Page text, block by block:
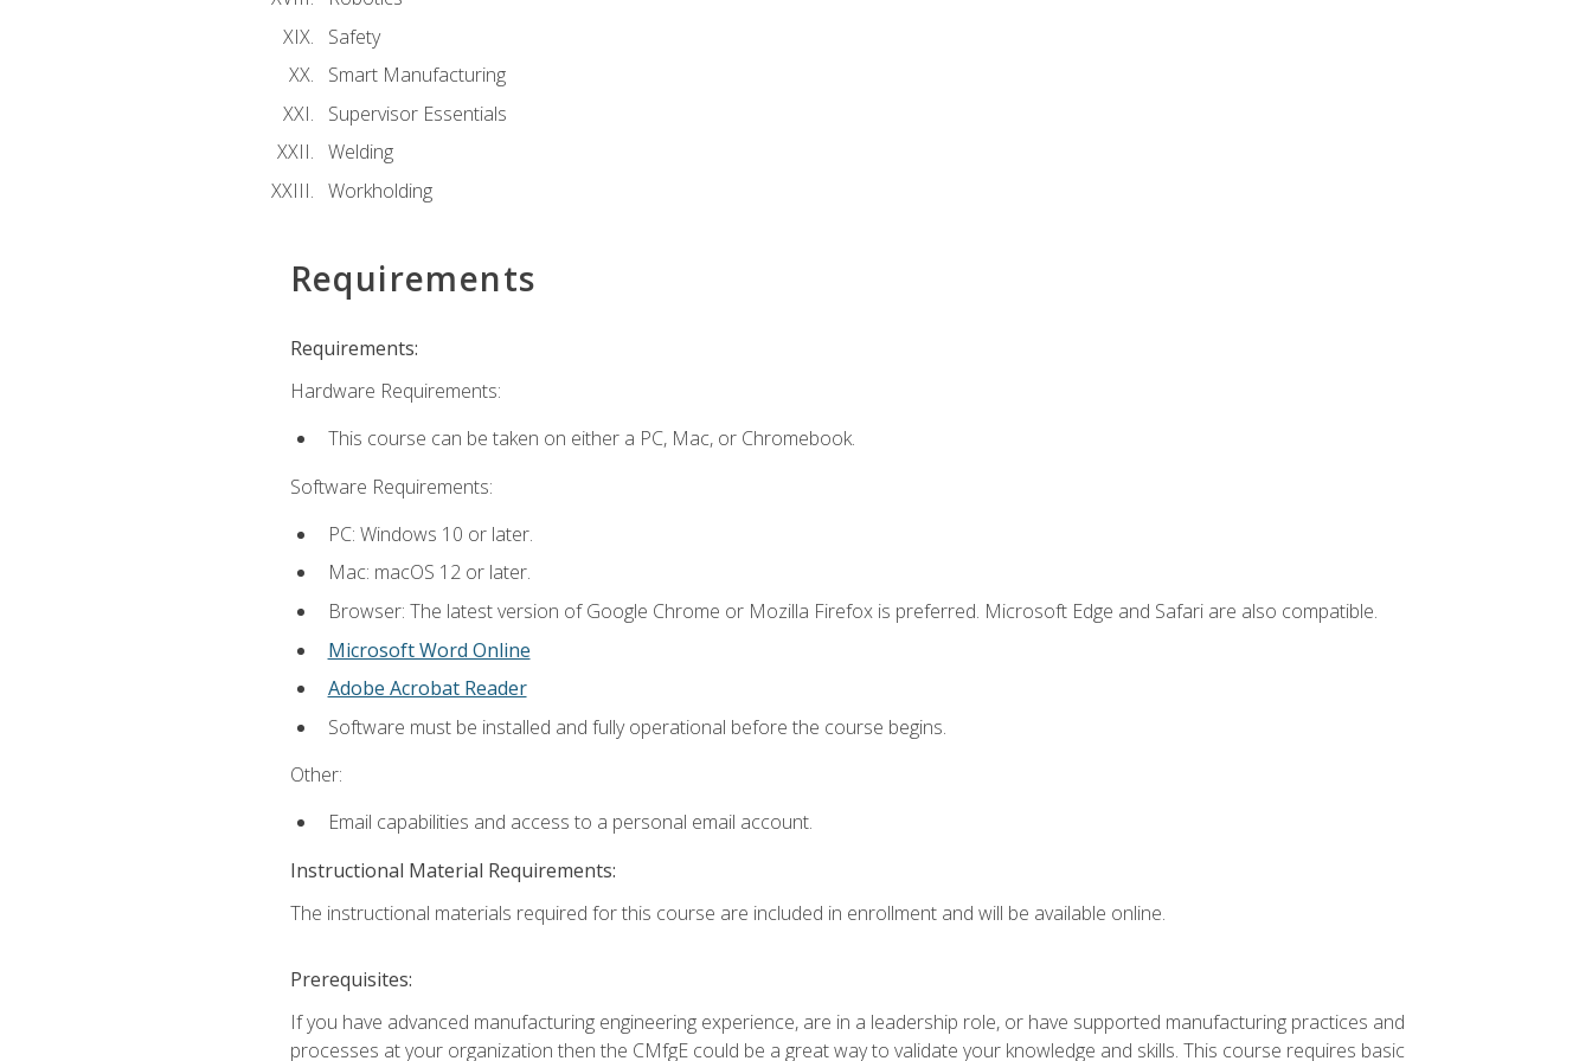
Safety
Smart Manufacturing
Supervisor Essentials
Welding
Workholding
Requirements
Requirements:
Hardware Requirements:
This course can be taken on either a PC, Mac, or Chromebook.
Software Requirements:
PC: Windows 10 or later.
Mac: macOS 12 or later.
Browser: The latest version of Google Chrome or Mozilla Firefox is preferred. Microsoft Edge and Safari are also compatible.
Microsoft Word Online
Adobe Acrobat Reader
Software must be installed and fully operational before the course begins.
Other:
Email capabilities and access to a personal email account.
Instructional Material Requirements:
The instructional materials required for this course are included in enrollment and will be available online.
Prerequisites:
If you have advanced manufacturing engineering experience, are in a leadership role, or have supported manufacturing practices and
processes at your organization then the CMfgE could be a great way to validate your knowledge and skills. This course requires basic